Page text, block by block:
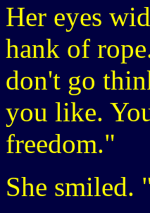
Her eyes
hank of
don't go
you like.
freedom."
She smiled.